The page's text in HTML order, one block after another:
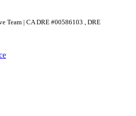
Team | CA DRE #00586103 , DRE